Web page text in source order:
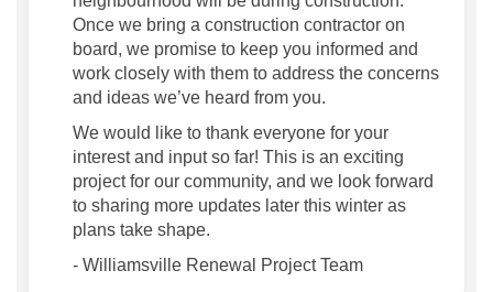
Once we bring a construction contractor on
board, we promise to keep you informed and
work closely with them to address the concerns
and ideas we’ve heard from you.
We would like to thank everyone for your
interest and input so far! This is an exciting
project for our community, and we look forward
to sharing more updates later this winter as
plans take shape.
- Williamsville Renewal Project Team